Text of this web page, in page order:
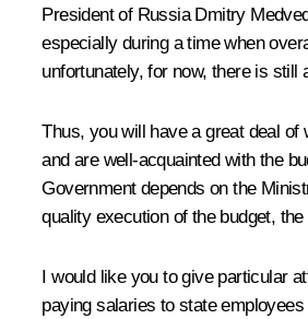
President of Russia Dmitry
especially during a time when
unfortunately, for now, there is
Thus, you will have a great deal
and are well-acquainted with the
Government depends on the
quality execution of the budget,
I would like you to give particular
paying salaries to state